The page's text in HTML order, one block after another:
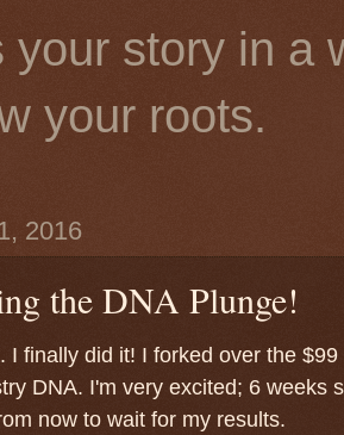
your story in a
your roots.
2016
the DNA Plunge!
I finally did it! I forked over the
DNA. I'm very excited; 6 weeks
now to wait for my results.